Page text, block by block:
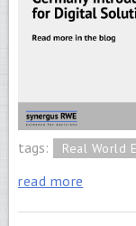
tags: Real World
read more